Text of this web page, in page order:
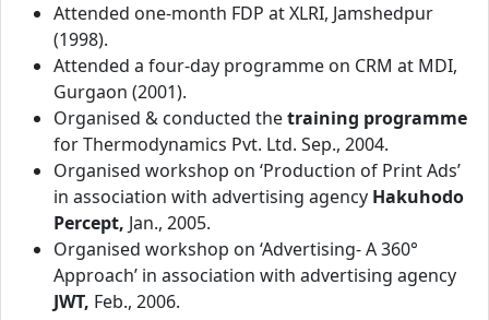
Attended one-month FDP at XLRI, Jamshedpur
(1998).
Attended a four-day programme on CRM at MDI,
Gurgaon (2001).
Organised & conducted thetraining programme
for Thermodynamics Pvt. Ltd. Sep., 2004.
Organised workshop on ‘Production of Print Ads’
in association with advertising agency Hakuhodo
Percept, Jan., 2005.
Organised workshop on ‘Advertising- A 360°
Approach’ in association with advertising agency
JWT, Feb., 2006.